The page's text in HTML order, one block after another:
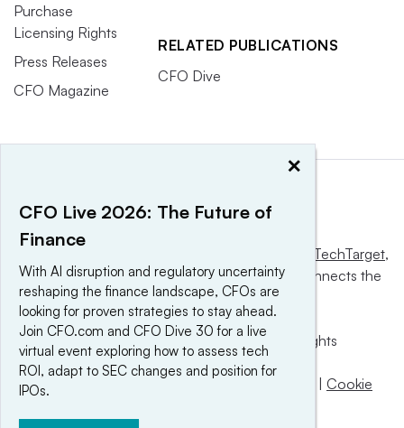
Purchase
Licensing Rights
Press Releases
CFO Magazine
RELATED PUBLICATIONS
CFO Dive
Informa TechTarget,
a global network that informs, influences and connects the
world’s technology buyers and sellers.
© 2025 TechTarget, Inc. or its subsidiaries. All rights
reserved. An Informa PLC company.
Privacy policy
Terms of use Take down policy
Cookie
×
CFO Live 2026: The Future of
Finance
With AI disruption and regulatory uncertainty
reshaping the finance landscape, CFOs are
looking for proven strategies to stay ahead.
Join CFO.com and CFO Dive 30 for a live
virtual event exploring how to assess tech
ROI, adapt to SEC changes and position for
IPOs.